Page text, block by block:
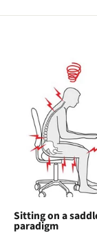
Sitting on a
paradigm